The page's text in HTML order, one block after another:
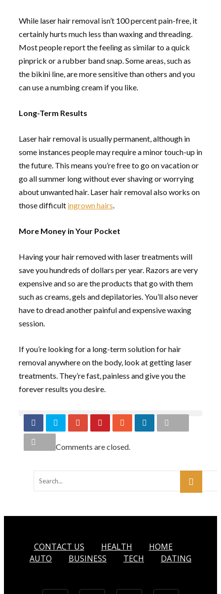
While laser hair removal isn’t 100 percent pain-free, it
certainly hurts much less than waxing and threading.
Most people report the feeling as similar to a quick
pinprick or a rubber band snap. Some areas, such as
the bikini line, are more sensitive than others and you
can use a numbing cream if you like.
Long-Term Results
Laser hair removal is usually permanent, although in
some instances people may require a minor touch-up in
the future. This means you’re free to go on vacation or
go all summer long without ever shaving or worrying
about unwanted hair. Laser hair removal also works on
those difficult ingrown hairs.
More Money in Your Pocket
Having your hair removed with laser treatments will
save you hundreds of dollars per year. Razors are very
expensive and so are the products that go with them
such as creams, gels and depilatories. You’ll also never
have to dread another painful and expensive waxing
session.
If you’re looking for a long-term solution for hair
removal anywhere on the body, look at getting laser
treatments. They’re fast, painless and give you the
forever results you desire.
Comments are closed.
CONTACT US HEALTH
HOME
AUTO
BUSINESS TECH DATING